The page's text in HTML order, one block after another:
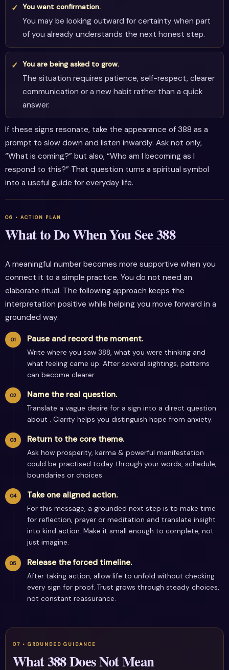
You want confirmation.
You may be looking outward for certainty when part
of you already understands the next honest step.
You are being asked to grow.
The situation requires patience, self-respect, clearer
communication or a new habit rather than a quick
answer.
If these signs resonate, take the appearance of 388 as a
prompt to slow down and listen inwardly. Ask not only,
“What is coming?” but also, “Who am I becoming as I
respond to this?” That question turns a spiritual symbol
into a useful guide for everyday life.
What to Do When You See 388
A meaningful number becomes more supportive when you
connect it to a simple practice. You do not need an
elaborate ritual. The following approach keeps the
interpretation positive while helping you move forward in a
grounded way.
Pause and record the moment.
Write where you saw 388, what you were thinking and
what feeling came up. After several sightings, patterns
can become clearer.
Name the real question.
Translate a vague desire for a sign into a direct question
about . Clarity helps you distinguish hope from anxiety.
Return to the core theme.
Ask how prosperity, karma & powerful manifestation
could be practised today through your words, schedule,
boundaries or choices.
Take one aligned action.
For this message, a grounded next step is to make time
for reflection, prayer or meditation and translate insight
into kind action. Make it small enough to complete, not
just imagine.
Release the forced timeline.
After taking action, allow life to unfold without checking
every sign for proof. Trust grows through steady choices,
not constant reassurance.
What 388 Does Not Mean